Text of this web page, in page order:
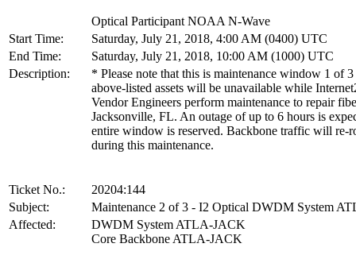
Optical Participant NOAA N-Wave
Start Time:
Saturday, July 21, 2018, 4:00 AM (0400) UTC
End Time:
Saturday, July 21, 2018, 10:00 AM (1000) UTC
Description:
* Please note that this is maintenance window 1 of
above-listed assets will be unavailable while
Vendor Engineers perform maintenance to repair
Jacksonville, FL. An outage of up to 6 hours is
entire window is reserved. Backbone traffic will re-
during this maintenance.
Ticket No.:
20204:144
Subject:
Maintenance 2 of 3 - I2 Optical DWDM System
Affected:
DWDM System ATLA-JACK
Core Backbone ATLA-JACK